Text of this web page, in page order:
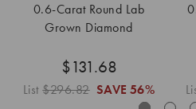
0.6-Carat Round Lab
Grown Diamond
$131.68
List$296.82 SAVE 56%